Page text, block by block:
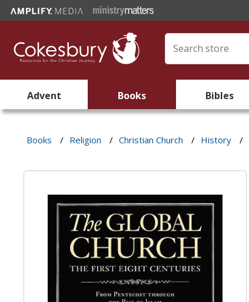
Advent Books Bibles
Books / Religion / Christian Church / History /